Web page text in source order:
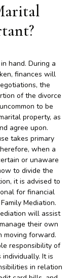
?
hand. During a
finances will
the
of the divorce
to be
property, as
agree upon.
takes primary
when a
or unaware
to divide the
it is advised to
for financial
Mediation.
will assist
their own
moving forward.
responsibility of
It is
in relation